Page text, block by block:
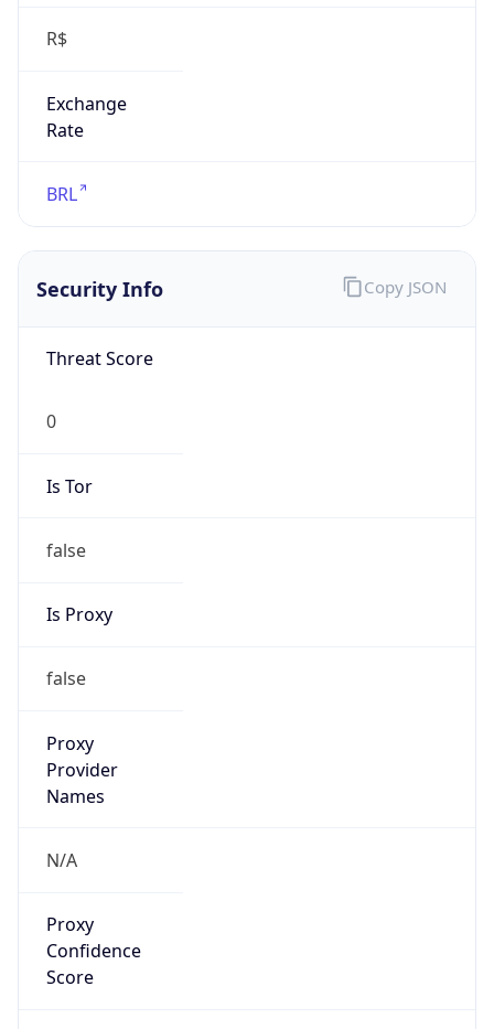
R$
Exchange
Rate
BRL
Security Info
Threat Score
0
Is Tor
false
Is Proxy
false
Proxy
Provider
Names
N/A
Proxy
Confidence
Score
Copy JSON